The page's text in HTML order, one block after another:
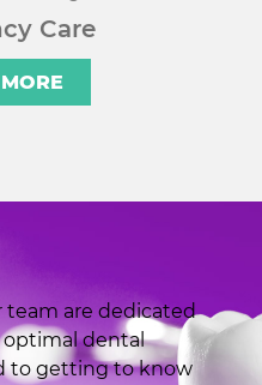
Care
team are dedicated
dental
to getting to know